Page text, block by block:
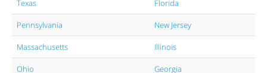
Texas Florida
Pennsylvania New Jersey
Massachusetts Illinois
Ohio Georgia